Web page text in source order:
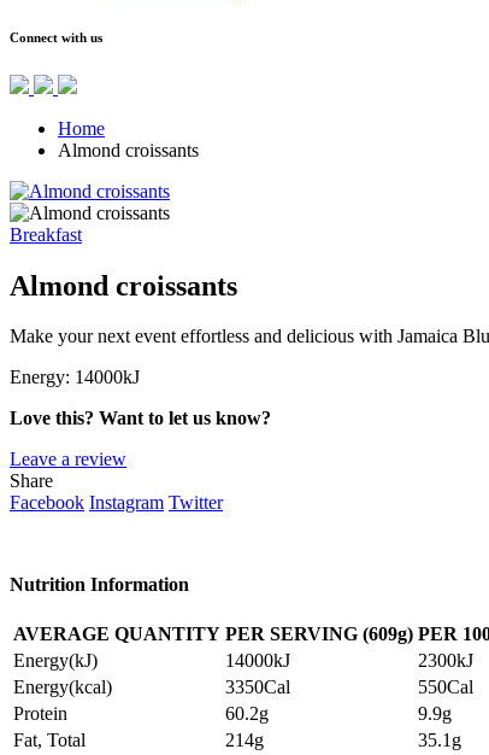
Connect with us
Home
Almond croissants
Breakfast
Almond croissants
Make your next event effortless and delicious with Jamaica
Energy: 14000kJ
Love this? Want to let us know?
Leave a review
Share
Facebook Instagram Twitter
Nutrition Information
AVERAGE QUANTITY PER SERVING (609g) PER
Energy(kJ)
14000kJ
2300kJ
Energy(kcal)
3350Cal
550Cal
Protein
60.2g
9.9g
Fat, Total
214g
35.1g